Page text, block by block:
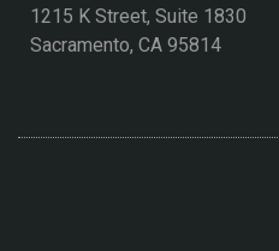
1215 K Street, Suite 1830
Sacramento, CA 95814